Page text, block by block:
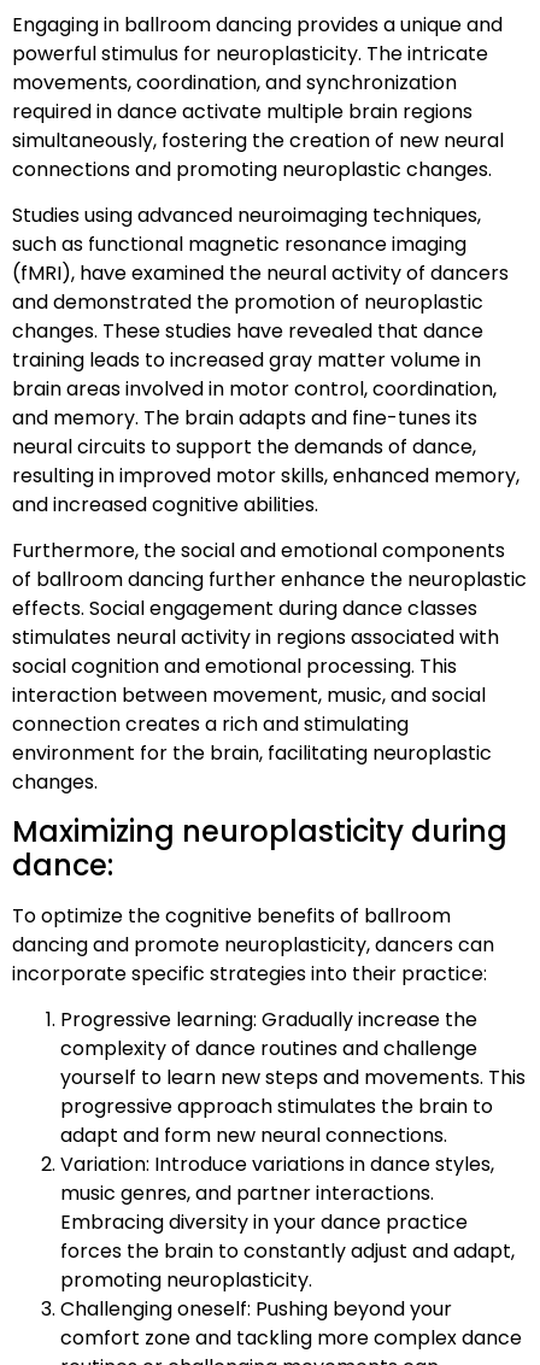
Engaging in ballroom dancing provides a unique and
powerful stimulus for neuroplasticity. The intricate
movements, coordination, and synchronization
required in dance activate multiple brain regions
simultaneously, fostering the creation of new neural
connections and promoting neuroplastic changes.
Studies using advanced neuroimaging techniques,
such as functional magnetic resonance imaging
(fMRI), have examined the neural activity of dancers
and demonstrated the promotion of neuroplastic
changes. These studies have revealed that dance
training leads to increased gray matter volume in
brain areas involved in motor control, coordination,
and memory. The brain adapts and fine-tunes its
neural circuits to support the demands of dance,
resulting in improved motor skills, enhanced memory,
and increased cognitive abilities.
Furthermore, the social and emotional components
of ballroom dancing further enhance the neuroplastic
effects. Social engagement during dance classes
stimulates neural activity in regions associated with
social cognition and emotional processing. This
interaction between movement, music, and social
connection creates a rich and stimulating
environment for the brain, facilitating neuroplastic
changes.
Maximizing neuroplasticity during
dance:
To optimize the cognitive benefits of ballroom
dancing and promote neuroplasticity, dancers can
incorporate specific strategies into their practice:
Progressive learning: Gradually increase the
complexity of dance routines and challenge
yourself to learn new steps and movements. This
progressive approach stimulates the brain to
adapt and form new neural connections.
Variation: Introduce variations in dance styles,
music genres, and partner interactions.
Embracing diversity in your dance practice
forces the brain to constantly adjust and adapt,
promoting neuroplasticity.
Challenging oneself: Pushing beyond your
comfort zone and tackling more complex dance